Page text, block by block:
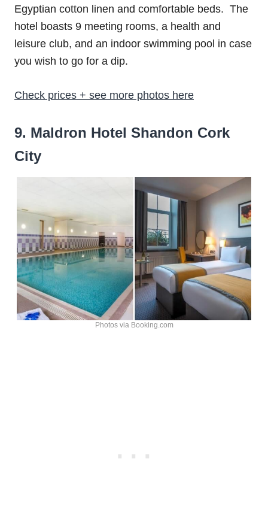
Egyptian cotton linen and comfortable beds. The
hotel boasts 9 meeting rooms, a health and
leisure club, and an indoor swimming pool in case
you wish to go for a dip.
Check prices + see more photos here
9. Maldron Hotel Shandon Cork
City
Photos via Booking.com